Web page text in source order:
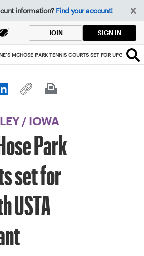
information? Find your account!
JOIN SIGN IN
MCHOSE PARK TENNIS COURTS SET FOR UPGRADE
/ IOWA
Park
set for
USTA